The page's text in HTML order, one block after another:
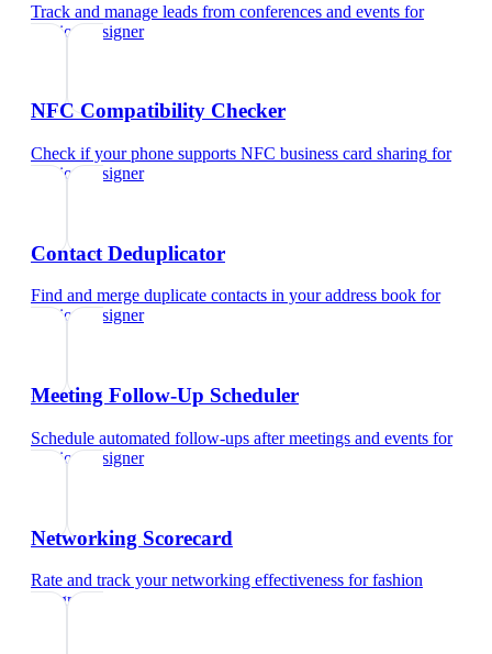
Track and manage leads from conferences and events for
fashion designer
NFC Compatibility Checker
Check if your phone supports NFC business card sharing for
fashion designer
Contact Deduplicator
Find and merge duplicate contacts in your address book for
fashion designer
Meeting Follow-Up Scheduler
Schedule automated follow-ups after meetings and events for
fashion designer
Networking Scorecard
Rate and track your networking effectiveness forfashion
designer